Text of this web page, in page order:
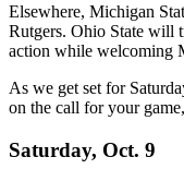
Elsewhere, Michigan
Rutgers. Ohio State will
action while welcoming
As we get set for
on the call for your
Saturday, Oct. 9